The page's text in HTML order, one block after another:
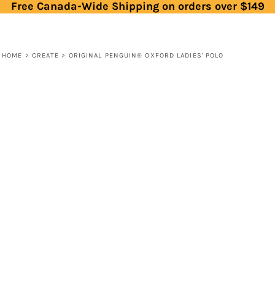
Free Canada-Wide Shipping on orders over $149
HOME > CREATE > ORIGINAL PENGUIN® OXFORD LADIES' POLO